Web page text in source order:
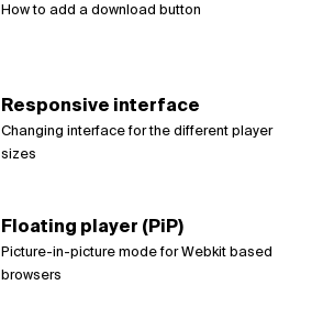
How to add a download button
Responsive interface
Changing interface for the different player
sizes
Floating player (PiP)
Picture-in-picture mode for Webkit based
browsers